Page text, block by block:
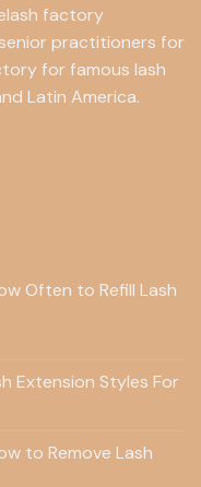
factory
practitioners for
for famous lash
Latin America.
Often to Refill Lash
Extension Styles For
to Remove Lash